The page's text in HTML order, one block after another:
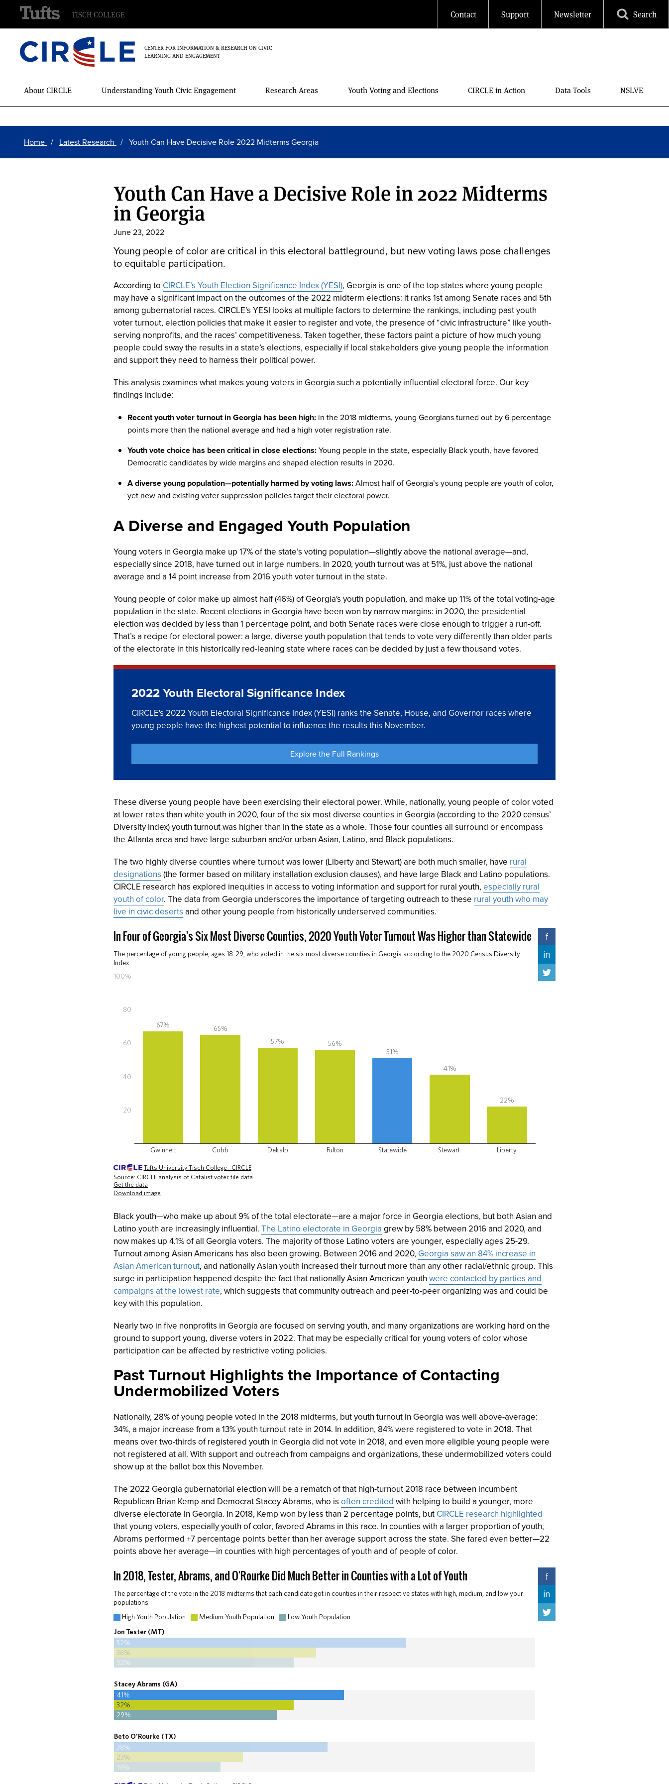
Skip
CENTER FOR INFORMATION & RESEARCH ON CIVIC
LEARNING AND ENGAGEMENT
Main
Menu
About CIRCLE Understanding Youth Civic Engagement Research Areas Youth Voting and Elections CIRCLE in Action Data Tools NSLVE
Contact Support Newsletter Search
TISCH COLLEGE
Breadcrumb
Home Latest Research Youth Can Have Decisive Role 2022 Midterms Georgia
Youth Can Have a Decisive Role in 2022 Midterms
in Georgia
June 23, 2022
Young people of color are critical in this electoral battleground, but new voting laws pose challenges
to equitable participation.
According to CIRCLE’s Youth Election Significance Index (YESI), Georgia is one of the top states where young people
may have a significant impact on the outcomes of the 2022 midterm elections: it ranks 1st among Senate races and 5th
among gubernatorial races. CIRCLE’s YESI looks at multiple factors to determine the rankings, including past youth
voter turnout, election policies that make it easier to register and vote, the presence of “civic infrastructure” like youth-
serving nonprofits, and the races’ competitiveness. Taken together, these factors paint a picture of how much young
people could sway the results in a state’s elections, especially if local stakeholders give young people the information
and support they need to harness their political power.
This analysis examines what makes young voters in Georgia such a potentially influential electoral force. Our key
findings include:
Recent youth voter turnout in Georgia has been high: in the 2018 midterms, young Georgians turned out by 6 percentage
points more than the national average and had a high voter registration rate.
Youth vote choice has been critical in close elections:Young people in the state, especially Black youth, have favored
Democratic candidates by wide margins and shaped election results in 2020.
A diverse young population—potentially harmed by voting laws:Almost half of Georgia’s young people are youth of color,
yet new and existing voter suppression policies target their electoral power.
A Diverse and Engaged Youth Population
Young voters in Georgia make up 17% of the state’s voting population—slightly above the national average—and,
especially since 2018, have turned out in large numbers. In 2020, youth turnout was at 51%, just above the national
average and a 14 point increase from 2016 youth voter turnout in the state.
Young people of color make up almost half (46%) of Georgia's youth population, and make up 11% of the total voting-age
population in the state. Recent elections in Georgia have been won by narrow margins: in 2020, the presidential
election was decided by less than 1 percentage point, and both Senate races were close enough to trigger a run-off.
That’s a recipe for electoral power: a large, diverse youth population that tends to vote very differently than older parts
of the electorate in this historically red-leaning state where races can be decided by just a few thousand votes.
2022 Youth Electoral Significance Index
CIRCLE's 2022 Youth Electoral Significance Index (YESI) ranks the Senate, House, and Governor races where
young people have the highest potential to influence the results this November.
Explore the Full Rankings
These diverse young people have been exercising their electoral power. While, nationally, young people of color voted
at lower rates than white youth in 2020, four of the six most diverse counties in Georgia (according to the 2020 census’
Diversity Index) youth turnout was higher than in the state as a whole. Those four counties all surround or encompass
the Atlanta area and have large suburban and/or urban Asian, Latino, and Black populations.
The two highly diverse counties where turnout was lower (Liberty and Stewart) are both much smaller, have rural
designations (the former based on military installation exclusion clauses), and have large Black and Latino populations.
CIRCLE research has explored inequities in access to voting information and support for rural youth, especially rural
youth of color. The data from Georgia underscores the importance of targeting outreach to these rural youth who may
live in civic deserts and other young people from historically underserved communities.
Black youth—who make up about 9% of the total electorate—are a major force in Georgia elections, but both Asian and
Latino youth are increasingly influential. The Latino electorate in Georgia grew by 58% between 2016 and 2020, and
now makes up 4.1% of all Georgia voters. The majority of those Latino voters are younger, especially ages 25-29.
Turnout among Asian Americans has also been growing. Between 2016 and 2020, Georgia saw an 84% increase in
Asian American turnout, and nationally Asian youth increased their turnout more than any other racial/ethnic group. This
surge in participation happened despite the fact that nationally Asian American youth were contacted by parties and
campaigns at the lowest rate, which suggests that community outreach and peer-to-peer organizing was and could be
key with this population.
Nearly two in five nonprofits in Georgia are focused on serving youth, and many organizations are working hard on the
ground to support young, diverse voters in 2022. That may be especially critical for young voters of color whose
participation can be affected by restrictive voting policies.
Past Turnout Highlights the Importance of Contacting
Undermobilized Voters
Nationally, 28% of young people voted in the 2018 midterms, but youth turnout in Georgia was well above-average:
34%, a major increase from a 13% youth turnout rate in 2014. In addition, 84% were registered to vote in 2018. That
means over two-thirds of registered youth in Georgia did not vote in 2018, and even more eligible young people were
not registered at all. With support and outreach from campaigns and organizations, these undermobilized voters could
show up at the ballot box this November.
The 2022 Georgia gubernatorial election will be a rematch of that high-turnout 2018 race between incumbent
Republican Brian Kemp and Democrat Stacey Abrams, who is often credited with helping to build a younger, more
diverse electorate in Georgia. In 2018, Kemp won by less than 2 percentage points, but CIRCLE research highlighted
that young voters, especially youth of color, favored Abrams in this race. In counties with a larger proportion of youth,
Abrams performed +7 percentage points better than her average support across the state. She fared even better—22
points above her average—in counties with high percentages of youth and of people of color.